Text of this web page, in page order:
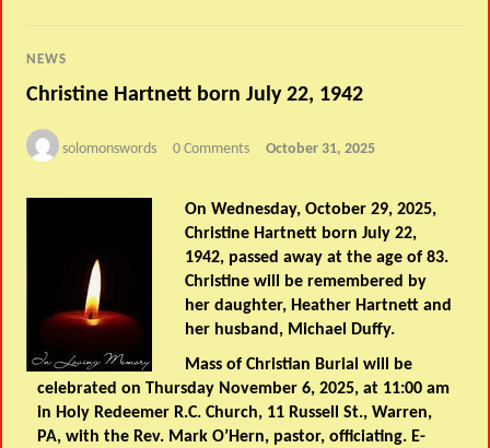
NEWS
Christine Hartnett born July 22, 1942
solomonswords 0 Comments October 31, 2025
On Wednesday, October 29, 2025,
Christine Hartnett born July 22,
1942, passed away at the age of 83.
Christine will be remembered by
her daughter, Heather Hartnett and
her husband, Michael Duffy.
Mass of Christian Burial will be
celebrated on Thursday November 6, 2025, at 11:00 am
in Holy Redeemer R.C. Church, 11 Russell St., Warren,
PA, with the Rev. Mark O’Hern, pastor, officiating. E-